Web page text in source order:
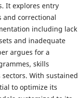
It explores entry
and correctional
including lack
and inadequate
argues for a
skills
With sustained
to optimize its